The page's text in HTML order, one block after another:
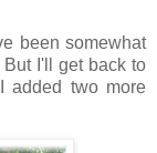
been somewhat
I'll get back to
added two more